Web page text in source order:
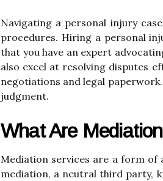
Navigating a personal injury
procedures. Hiring a personal
that you have an expert
also excel at resolving disputes
negotiations and legal
judgment.
What Are
Mediation services are a form
mediation, a neutral third party,